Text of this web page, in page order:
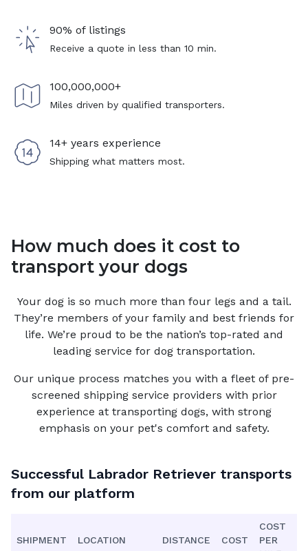
90% of listings
Receive a quote in less than 10 min.
100,000,000+
Miles driven by qualified transporters.
14+ years experience
Shipping what matters most.
How much does it cost to
transport your dogs
Your dogis so much more than four legs and a tail.
They’re members of your family and best friends for
life. We’re proud to be the nation’s top-rated and
leading service for dog transportation.
Our unique process matches you with a fleet of pre-
screened shipping service providers with prior
experience at transporting dogs, with strong
emphasis on your pet's comfort and safety.
Successful Labrador Retriever transports
from our platform
SHIPMENT LOCATION DISTANCE COST
COST
PER